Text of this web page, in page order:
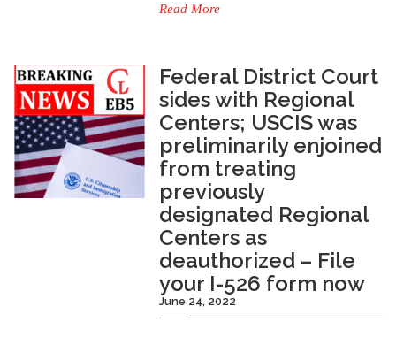
Read More
Federal District Court
sides with Regional
Centers; USCIS was
preliminarily enjoined
from treating
previously
designated Regional
Centers as
deauthorized – File
your I-526 form now
June 24, 2022